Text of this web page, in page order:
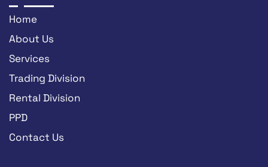
Home
About Us
Services
Trading Division
Rental Division
PPD
Contact Us